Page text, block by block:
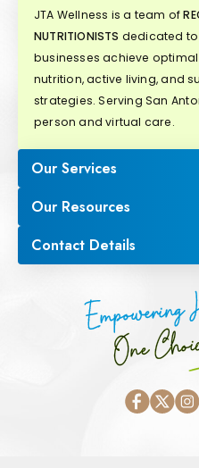
JTA Wellness is a team of
NUTRITIONISTS dedicated
businesses achieve
nutrition, active living, and
strategies. Serving San
person and virtual care.
Our Services
Our Resources
Contact Details
One